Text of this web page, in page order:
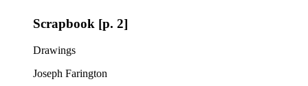
Scrapbook [p. 2]
Drawings
Joseph Farington